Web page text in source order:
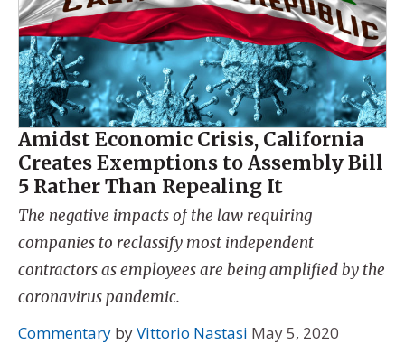
Amidst Economic Crisis, California
Creates Exemptions to Assembly Bill
5 Rather Than Repealing It
The negative impacts of the law requiring
companies to reclassify most independent
contractors as employees are being amplified by the
coronavirus pandemic.
Commentary byVittorio Nastasi May 5, 2020